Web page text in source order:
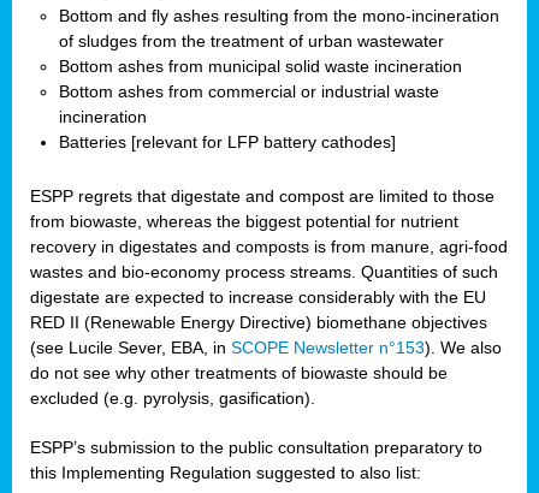
Bottom and fly ashes resulting from the mono-incineration
of sludges from the treatment of urban wastewater
Bottom ashes from municipal solid waste incineration
Bottom ashes from commercial or industrial waste
incineration
Batteries [relevant for LFP battery cathodes]
ESPP regrets that digestate and compost are limited to those
from biowaste, whereas the biggest potential for nutrient
recovery in digestates and composts is from manure, agri-food
wastes and bio-economy process streams. Quantities of such
digestate are expected to increase considerably with the EU
RED II (Renewable Energy Directive) biomethane objectives
(see Lucile Sever, EBA, in SCOPE Newsletter n°153). We also
do not see why other treatments of biowaste should be
excluded (e.g. pyrolysis, gasification).
ESPP’s submission to the public consultation preparatory to
this Implementing Regulation suggested to also list: